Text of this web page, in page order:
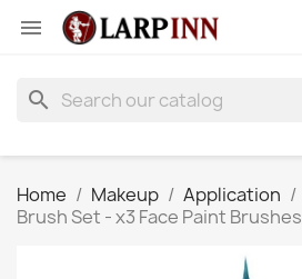

search
Home Makeup Application
Brush Set - x3 Face Paint Brushes